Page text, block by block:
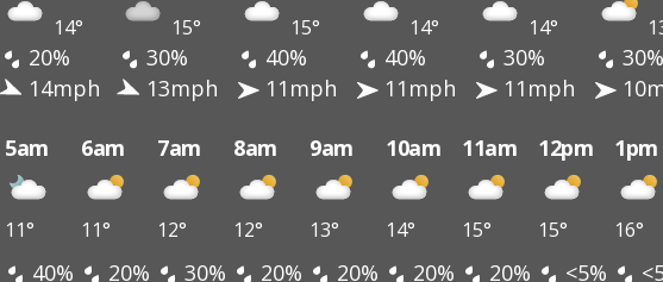
14° 15° 15° 14° 14°
20% 30% 40% 40% 30% 30%
14mph 13mph 11mph 11mph 11mph
5am 6am 7am 8am 9am 10am 11am 12pm 1pm
11° 11° 12° 12° 13° 14° 15° 15° 16°
40% 20% 30% 20% 20% 20% 20% <5%